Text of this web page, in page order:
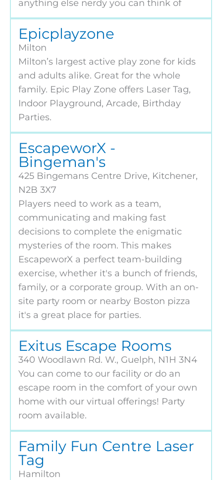
anything else nerdy you can think of
Epicplayzone
Milton
Milton’s largest active play zone for kids
and adults alike. Great for the whole
family. Epic Play Zone offers Laser Tag,
Indoor Playground, Arcade, Birthday
Parties.
EscapeworX -
Bingeman's
425 Bingemans Centre Drive, Kitchener,
N2B 3X7
Players need to work as a team,
communicating and making fast
decisions to complete the enigmatic
mysteries of the room. This makes
EscapeworX a perfect team-building
exercise, whether it's a bunch of friends,
family, or a corporate group. With an on-
site party room or nearby Boston pizza
it's a great place for parties.
Exitus Escape Rooms
340 Woodlawn Rd. W., Guelph, N1H 3N4
You can come to our facility or do an
escape room in the comfort of your own
home with our virtual offerings! Party
room available.
Family Fun Centre Laser
Tag
Hamilton